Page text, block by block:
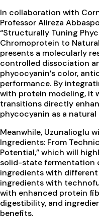
In collaboration with
Professor Alireza
“Structurally Tuning
Chromoprotein to Natural
presents a molecularly
controlled dissociation
phycocyanin’s color,
performance. By
with protein modeling, it
transitions directly
phycocyanin as a natural
Meanwhile, Uzunalioglu
Ingredients: From
Potential,” which will
solid-state fermentation
ingredients with
ingredients with
with enhanced protein
digestibility, and
benefits.